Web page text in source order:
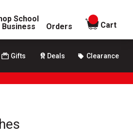
School
Business Orders
items in
Cart
Gifts Deals Clearance